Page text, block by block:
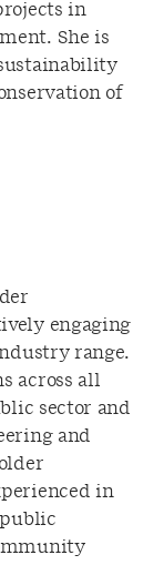
in
She is
of
engaging
range.
across all
sector and
and
in